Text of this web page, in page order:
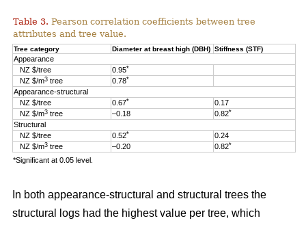
Table 3. Pearson correlation coefficients between tree
attributes and tree value.
Tree category Diameter at breast high (DBH) Stiffness (STF)
Appearance
NZ $/tree
0.95*
NZ $/m3 tree 0.78*
Appearance-structural
NZ $/tree
0.67*
0.17
NZ $/m3 tree –0.18 0.82*
Structural
NZ $/tree
0.52*
0.24
NZ $/m3 tree –0.20 0.82*
*Significant at 0.05 level.
In both appearance-structural and structural trees the
structural logs had the highest value per tree, which